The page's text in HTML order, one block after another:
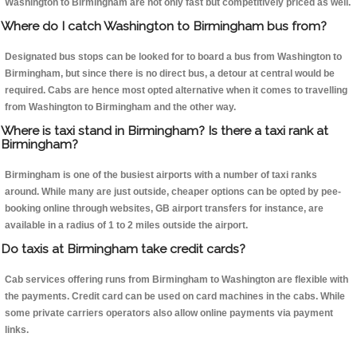
Washington to Birmingham are not only fast but competitively priced as well.
Where do I catch Washington to Birmingham bus from?
Designated bus stops can be looked for to board a bus from Washington to
Birmingham, but since there is no direct bus, a detour at central would be
required. Cabs are hence most opted alternative when it comes to travelling
from Washington to Birmingham and the other way.
Where is taxi stand in Birmingham? Is there a taxi rank at
Birmingham?
Birmingham is one of the busiest airports with a number of taxi ranks
around. While many are just outside, cheaper options can be opted by pee-
booking online through websites, GB airport transfers for instance, are
available in a radius of 1 to 2 miles outside the airport.
Do taxis at Birmingham take credit cards?
Cab services offering runs from Birmingham to Washington are flexible with
the payments. Credit card can be used on card machines in the cabs. While
some private carriers operators also allow online payments via payment
links.